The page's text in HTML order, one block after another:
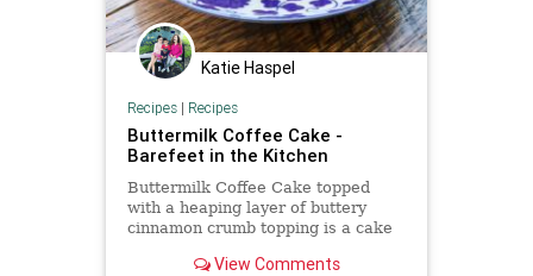
Katie Haspel
Recipes| Recipes
Buttermilk Coffee Cake -
Barefeet in the Kitchen
Buttermilk Coffee Cake topped
with a heaping layer of buttery
cinnamon crumb topping is a cake
View Comments